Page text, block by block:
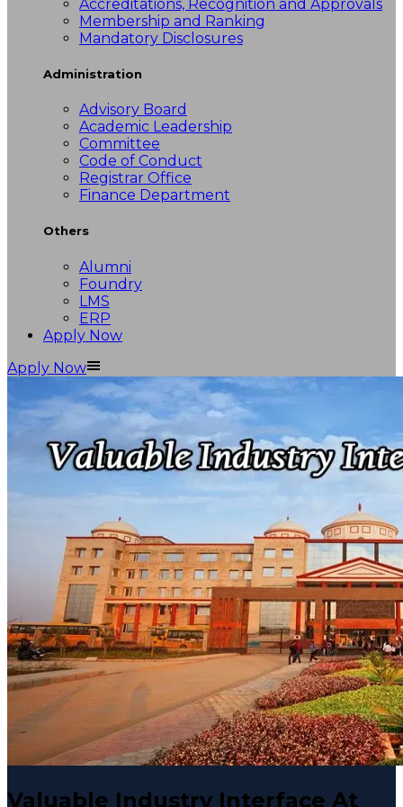
Accreditations, Recognition and Approvals
Membership and Ranking
Mandatory Disclosures
Administration
Advisory Board
Academic Leadership
Committee
Code of Conduct
Registrar Office
Finance Department
Others
Alumni
Foundry
LMS
ERP
Apply Now
Apply Now
Valuable Industry Interface At